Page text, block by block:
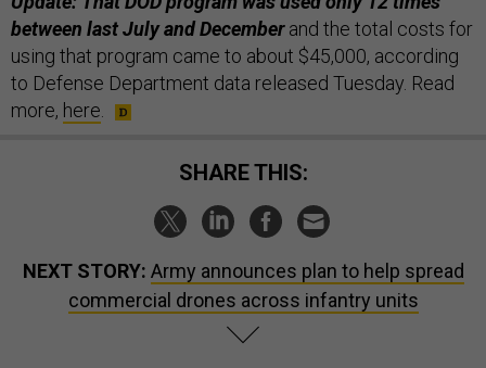
between last July and Decemberand the total costs for
using that program came to about $45,000, according
to Defense Department data released Tuesday. Read
more, here.
SHARE THIS:
NEXT STORY: Army announces plan to help spread
commercial drones across infantry units